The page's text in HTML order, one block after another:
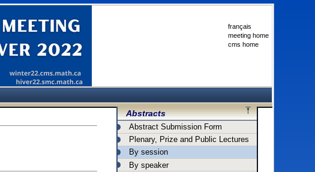
français
meeting home
cms home
Abstracts
Abstract Submission Form
Plenary, Prize and Public Lectures
By session
By speaker